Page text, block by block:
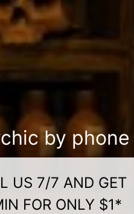
by phone
US 7/7 AND GET
FOR ONLY $1*